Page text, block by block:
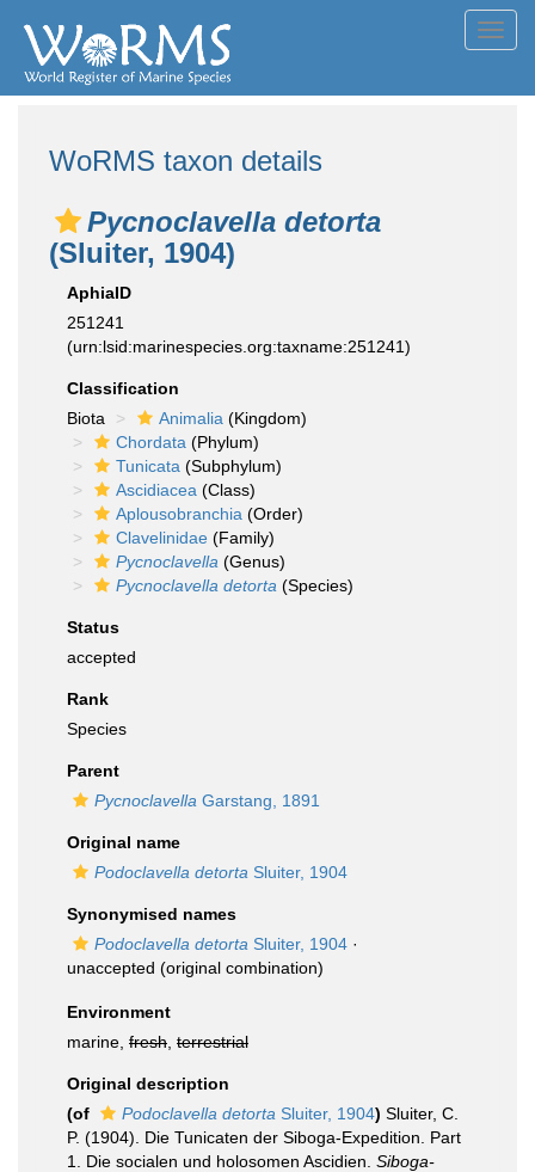
WoRMS taxon details
Pycnoclavella detorta
(Sluiter, 1904)
AphiaID
251241
(urn:lsid:marinespecies.org:taxname:251241)
Classification
Biota
Animalia (Kingdom)
Chordata (Phylum)
Tunicata (Subphylum)
Ascidiacea (Class)
Aplousobranchia (Order)
Clavelinidae (Family)
Pycnoclavella (Genus)
Pycnoclavella detorta (Species)
Status
accepted
Rank
Species
Parent
Pycnoclavella Garstang, 1891
Original name
Podoclavella detorta Sluiter, 1904
Synonymised names
Podoclavella detorta Sluiter, 1904 ·
unaccepted (original combination)
Environment
marine, fresh terrestrial
Original description
(of
Podoclavella detorta Sluiter, 1904) Sluiter, C.
P. (1904). Die Tunicaten der Siboga-Expedition. Part
1. Die socialen und holosomen Ascidien. Siboga-